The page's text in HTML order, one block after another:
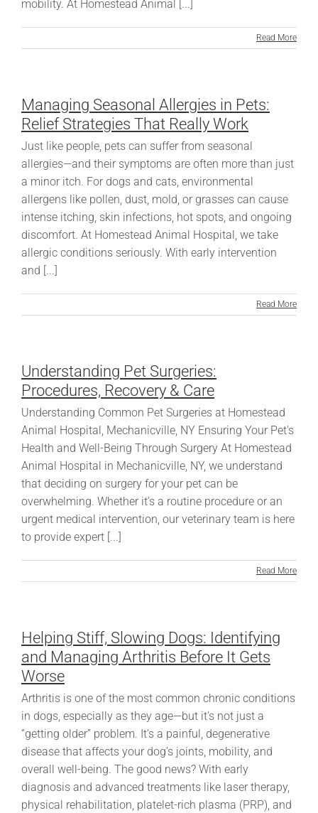
mobility. At Homestead Animal [...]
Read More
Managing Seasonal Allergies in Pets:
Relief Strategies That Really Work
Just like people, pets can suffer from seasonal
allergies—and their symptoms are often more than just
a minor itch. For dogs and cats, environmental
allergens like pollen, dust, mold, or grasses can cause
intense itching, skin infections, hot spots, and ongoing
discomfort. At Homestead Animal Hospital, we take
allergic conditions seriously. With early intervention
and [...]
Read More
Understanding Pet Surgeries:
Procedures, Recovery & Care
Understanding Common Pet Surgeries at Homestead
Animal Hospital, Mechanicville, NY Ensuring Your Pet's
Health and Well-Being Through Surgery At Homestead
Animal Hospital in Mechanicville, NY, we understand
that deciding on surgery for your pet can be
overwhelming. Whether it’s a routine procedure or an
urgent medical intervention, our veterinary team is here
to provide expert [...]
Read More
Helping Stiff, Slowing Dogs: Identifying
and Managing Arthritis Before It Gets
Worse
Arthritis is one of the most common chronic conditions
in dogs, especially as they age—but it's not just a
“getting older” problem. It’s a painful, degenerative
disease that affects your dog’s joints, mobility, and
overall well-being. The good news? With early
diagnosis and advanced treatments like laser therapy,
physical rehabilitation, platelet-rich plasma (PRP), and